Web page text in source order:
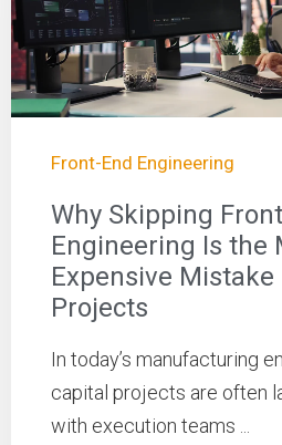
Front-End Engineering
Why Skipping
Engineering Is the
Expensive Mistake
Projects
In today’s manufacturing
capital projects are often
with execution teams ...